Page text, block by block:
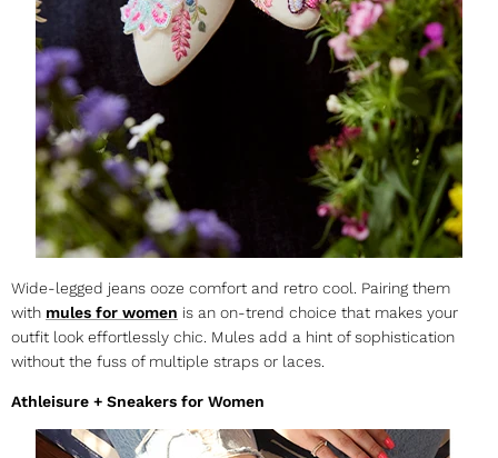
Wide-legged jeans ooze comfort and retro cool. Pairing them
with mules for women is an on-trend choice that makes your
outfit look effortlessly chic. Mules add a hint of sophistication
without the fuss of multiple straps or laces.
Athleisure + Sneakers for Women